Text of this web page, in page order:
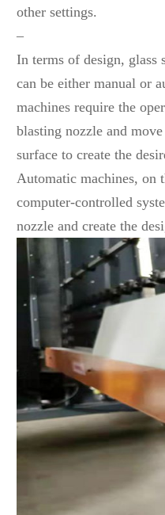
other settings.
–
In terms of design, glass
can be either manual or
machines require the
blasting nozzle and
surface to create the
Automatic machines, on
computer-controlled
nozzle and create the